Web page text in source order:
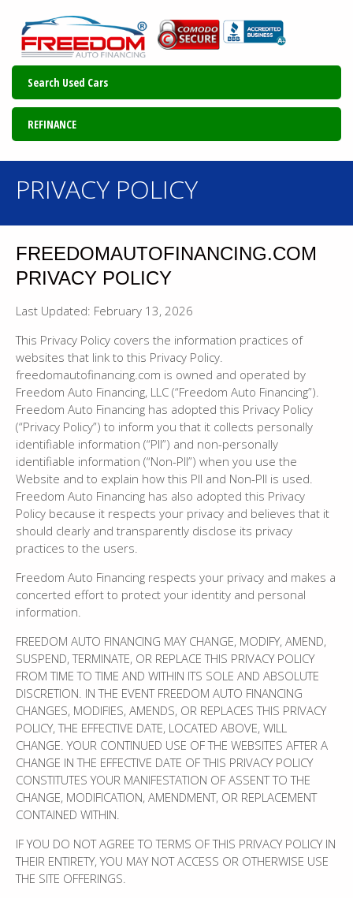
Search Used Cars
REFINANCE
PRIVACY POLICY
FREEDOMAUTOFINANCING.COM
PRIVACY POLICY
Last Updated: February 13, 2026
This Privacy Policy covers the information practices of
websites that link to this Privacy Policy.
freedomautofinancing.com is owned and operated by
Freedom Auto Financing, LLC (“Freedom Auto Financing”).
Freedom Auto Financing has adopted this Privacy Policy
(“Privacy Policy”) to inform you that it collects personally
identifiable information (“PII”) and non-personally
identifiable information (“Non-PII”) when you use the
Website and to explain how this PII and Non-PII is used.
Freedom Auto Financing has also adopted this Privacy
Policy because it respects your privacy and believes that it
should clearly and transparently disclose its privacy
practices to the users.
Freedom Auto Financing respects your privacy and makes a
concerted effort to protect your identity and personal
information.
FREEDOM AUTO FINANCING MAY CHANGE, MODIFY, AMEND,
SUSPEND, TERMINATE, OR REPLACE THIS PRIVACY POLICY
FROM TIME TO TIME AND WITHIN ITS SOLE AND ABSOLUTE
DISCRETION. IN THE EVENT FREEDOM AUTO FINANCING
CHANGES, MODIFIES, AMENDS, OR REPLACES THIS PRIVACY
POLICY, THE EFFECTIVE DATE, LOCATED ABOVE, WILL
CHANGE. YOUR CONTINUED USE OF THE WEBSITES AFTER A
CHANGE IN THE EFFECTIVE DATE OF THIS PRIVACY POLICY
CONSTITUTES YOUR MANIFESTATION OF ASSENT TO THE
CHANGE, MODIFICATION, AMENDMENT, OR REPLACEMENT
CONTAINED WITHIN.
IF YOU DO NOT AGREE TO TERMS OF THIS PRIVACY POLICY IN
THEIR ENTIRETY, YOU MAY NOT ACCESS OR OTHERWISE USE
THE SITE OFFERINGS.